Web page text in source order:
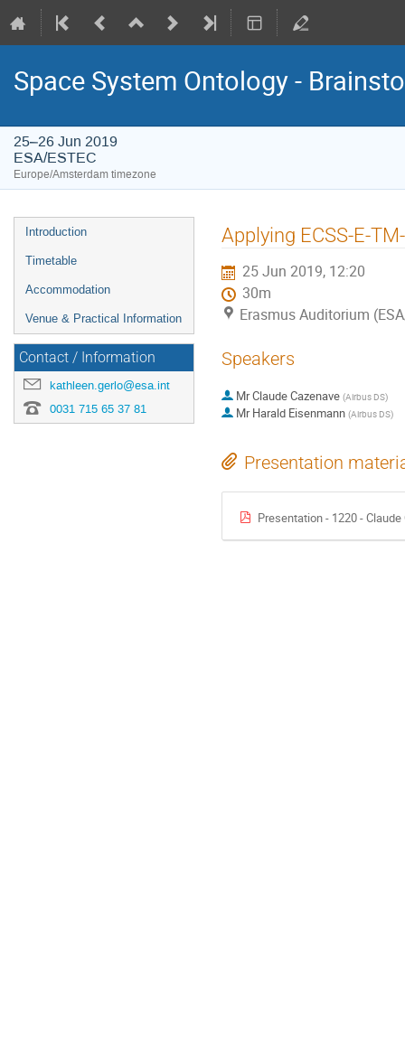
Space System Ontology -
25–26 Jun 2019
ESA/ESTEC
Europe/Amsterdam timezone
Event
menu
Introduction
Timetable
Accommodation
Venue & Practical Information
Contact / Information
kathleen.gerlo@esa.int
0031 715 65 37 81
Applying ECSS-E-
25 Jun 2019, 12:20
30m
Erasmus Auditorium
Speakers
MrClaude Cazenave (Airbus DS)
Mr Harald Eisenmann (Airbus DS)
Presentation
Presentation - 1220 -